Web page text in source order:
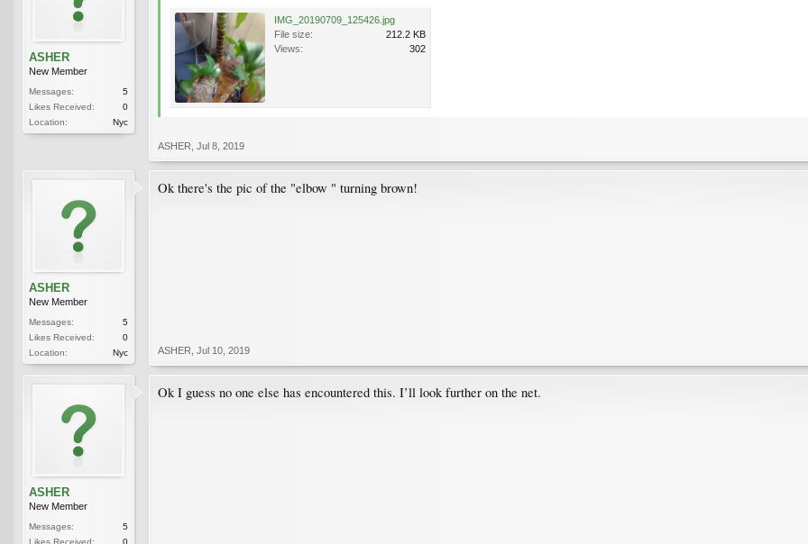
ASHER
New Member
Messages:
5
Likes Received:
0
Location:
Nyc
IMG_20190709_125426.jpg
File size:
212.2 KB
Views:
302
ASHER Jul 8, 2019
ASHER
New Member
Messages:
5
Likes Received:
0
Location:
Nyc
Ok there's the pic of the "elbow " turning brown!
ASHER Jul 10, 2019
ASHER
New Member
Messages:
5
Likes Received:
0
Ok I guess no one else has encountered this. I’ll look further on the net.